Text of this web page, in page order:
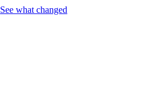
See what changed